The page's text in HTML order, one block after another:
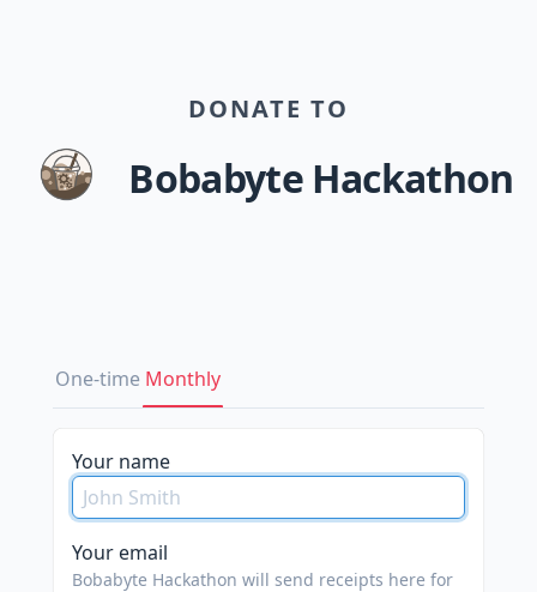
DONATE TO
Bobabyte Hackathon
One-time Monthly
Your name
Your email
Bobabyte Hackathon will send receipts here for